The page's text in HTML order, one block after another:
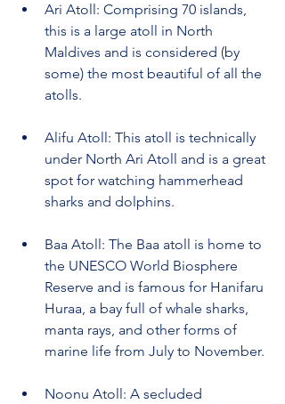
Ari Atoll: Comprising 70 islands,
this is a large atoll in North
Maldives and is considered (by
some) the most beautiful of all the
atolls.
Alifu Atoll: This atoll is technically
under North Ari Atoll and is a great
spot for watching hammerhead
sharks and dolphins.
Baa Atoll: The Baa atoll is home to
the UNESCO World Biosphere
Reserve and is famous for Hanifaru
Huraa, a bay full of whale sharks,
manta rays, and other forms of
marine life from July to November.
Noonu Atoll: A secluded